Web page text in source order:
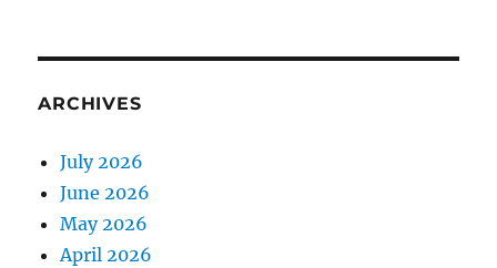
ARCHIVES
July 2026
June 2026
May 2026
April 2026